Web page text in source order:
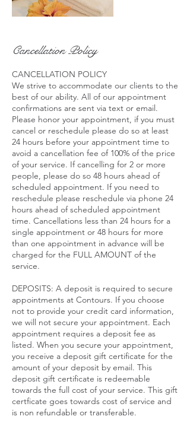
Cancellation Policy
CANCELLATION POLICY
We strive to accommodate our clients to the
best of our ability. All of our appointment
confirmations are sent via text or email.
Please honor your appointment, if you must
cancel or reschedule please do so at least
24 hours before your appointment time to
avoid a cancellation fee of 100% of the price
of your service. If cancelling for 2 or more
people, please do so 48 hours ahead of
scheduled appointment. If you need to
reschedule please reschedule via phone 24
hours ahead of scheduled appointment
time. Cancellations less than 24 hours for a
single appointment or 48 hours for more
than one appointment in advance will be
charged for the FULL AMOUNT of the
service.​
DEPOSITS: A deposit is required to secure
appointments at Contours. If you choose
not to provide your credit card information,
we will not secure your appointment. Each
appointment requires a deposit fee as
listed. When you secure your appointment,
you receive a deposit gift certificate for the
amount of your deposit by email. This
deposit gift certificate is redeemable
towards the full cost of your service. This gift
certficate goes towards cost of service and
is non refundable or transferable.